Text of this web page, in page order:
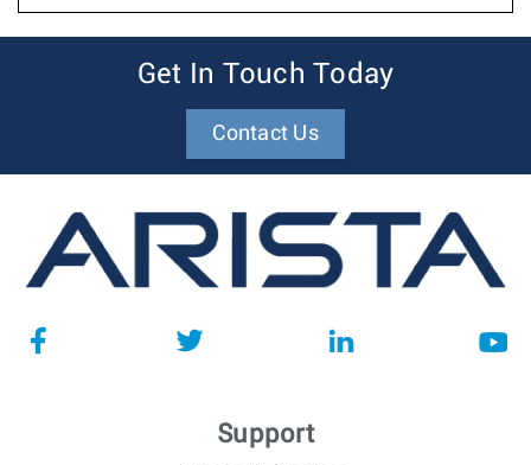
Get In Touch Today
Contact Us
Support